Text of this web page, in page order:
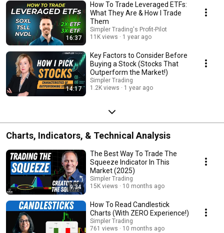
16:37
How To Trade Leveraged ETFs:
What They Are & How I Trade
Them
Simpler Trading's Profit-Pilot
11K views
1 year ago
14:17
Key Factors to Consider Before
Buying a Stock (Stocks That
Outperform the Market!)
Simpler Trading
1.2K views
1 year ago
Charts, Indicators, & Technical Analysis
9:34
The Best Way To Trade The
Squeeze Indicator In This
Market (2025)
Simpler Trading
15K views
10 months ago
How To Read Candlestick
Charts (With ZERO Experience!)
Simpler Trading
761 views
10 months ago